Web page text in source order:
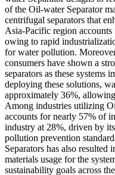
of the Oil-water Separator
centrifugal separators that
Asia-Pacific region
owing to rapid
for water pollution.
consumers have shown a
separators as these systems
deploying these solutions,
approximately 36%,
Among industries utilizing
accounts for nearly 57% of
industry at 28%, driven by
pollution prevention
Separators has also
materials usage for the
sustainability goals across